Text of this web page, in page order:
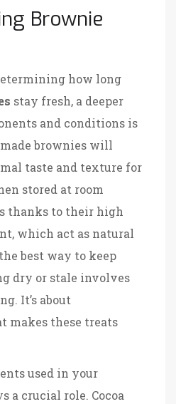
Brownie
how long
stay fresh, a deeper
and conditions is
brownies will
taste and texture for
stored at room
thanks to their high
which act as natural
best way to keep
dry or stale involves
It’s about
makes these treats
used in your
a crucial role. Cocoa